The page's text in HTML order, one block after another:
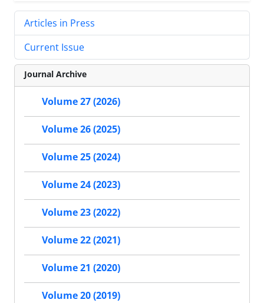
Articles in Press
Current Issue
Journal Archive
Volume 27 (2026)
Volume 26 (2025)
Volume 25 (2024)
Volume 24 (2023)
Volume 23 (2022)
Volume 22 (2021)
Volume 21 (2020)
Volume 20 (2019)